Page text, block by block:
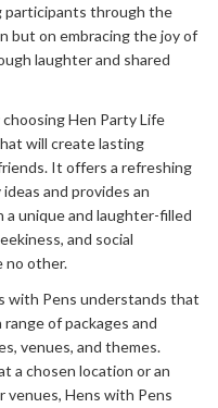
participants through the
but on embracing the joy of
laughter and shared
choosing Hen Party Life
will create lasting
It offers a refreshing
and provides an
unique and laughter-filled
and social
no other.
with Pens understands that
of packages and
venues, and themes.
a chosen location or an
Hens with Pens